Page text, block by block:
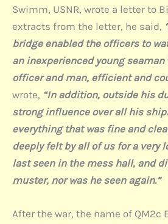
Swimm, USNR, wrote a letter to
extracts from the letter, he said,
bridge enabled the officers to
an inexperienced young
officer and man, efficient and
wrote, “In addition, outside his
strong influence over all his
everything that was fine and
deeply felt by all of us for a very
last seen in the mess hall, and
muster, nor was he seen again.”
After the war, the name of QM2c